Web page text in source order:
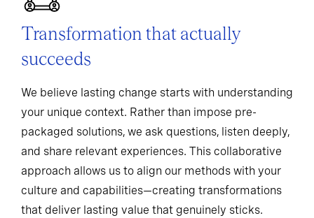
Transformation that actually
succeeds
We believe lasting change starts with understanding
your unique context. Rather than impose pre-
packaged solutions, we ask questions, listen deeply,
and share relevant experiences. This collaborative
approach allows us to align our methods with your
culture and capabilities—creating transformations
that deliver lasting value that genuinely sticks.